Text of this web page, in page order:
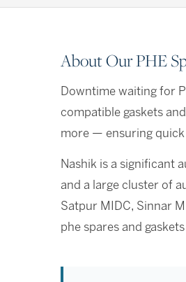
About Our PHE
Downtime waiting for
compatible gaskets
more — ensuring quick
Nashik is a significant
and a large cluster of
Satpur MIDC, Sinnar
phe spares and